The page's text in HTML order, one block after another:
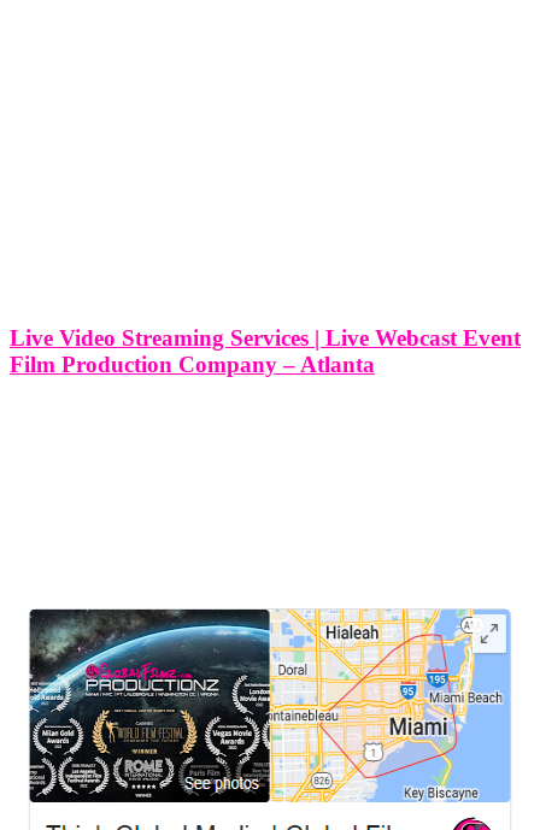
Live Video Streaming Services | Live Webcast Event
Film Production Company – Atlanta